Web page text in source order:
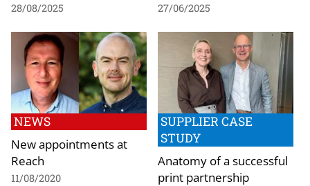
28/08/2025 27/06/2025
NEWS
New appointments at
Reach
11/08/2020
SUPPLIER CASE
STUDY
Anatomy of a successful
print partnership